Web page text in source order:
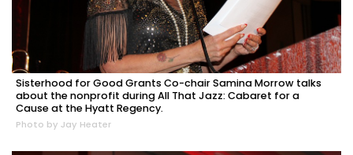
Sisterhood for Good Grants Co-chair Samina Morrow talks
about the nonprofit during All That Jazz: Cabaret for a
Cause at the Hyatt Regency.
Photo by Jay Heater